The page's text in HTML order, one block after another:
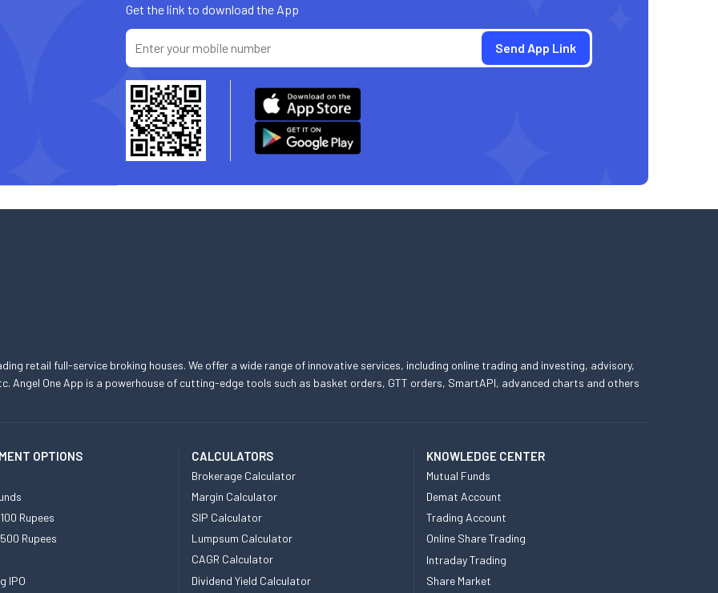
Get the link to download the App
retail full-service broking houses. We offer a wide range of innovative services, including online trading and investing, advisory,
One App is a powerhouse of cutting-edge tools such as basket orders, GTT orders, SmartAPI, advanced charts and others
OPTIONS
Rupees
Rupees
IPO
CALCULATORS
Brokerage Calculator
Margin Calculator
SIP Calculator
Lumpsum Calculator
CAGR Calculator
Dividend Yield Calculator
KNOWLEDGE CENTER
Mutual Funds
Demat Account
Trading Account
Online Share Trading
Intraday Trading
Share Market